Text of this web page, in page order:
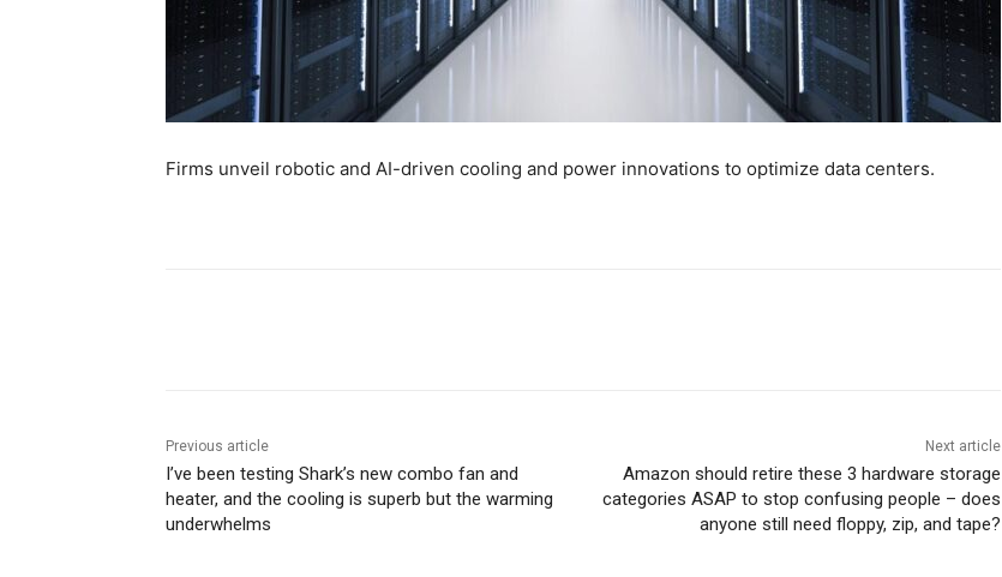
Firms unveil robotic and AI-driven cooling and power innovations to optimize data centers.
Previous article
I’ve been testing Shark’s new combo fan and
heater, and the cooling is superb but the warming
underwhelms
Next article
Amazon should retire these 3 hardware storage
categories ASAP to stop confusing people – does
anyone still need floppy, zip, and tape?